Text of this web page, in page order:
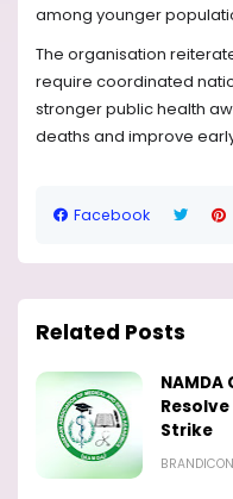
among younger
The organisation
require coordinated
stronger public health
deaths and improve
Facebook
Related Posts
NAMDA
Strike